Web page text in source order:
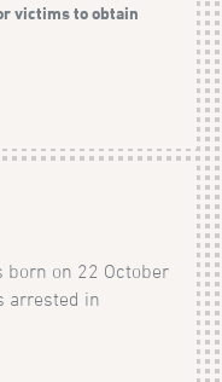
victims to obtain
born on 22 October
arrested in